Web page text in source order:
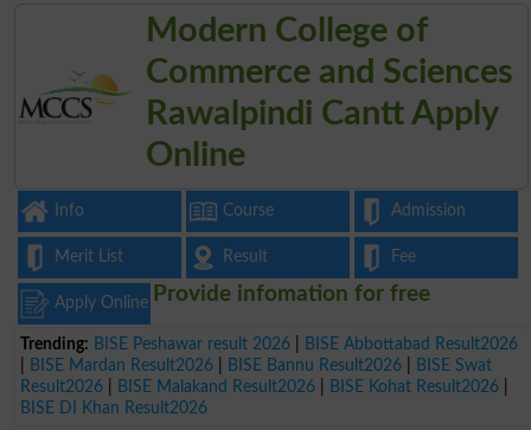
Modern College of
Commerce and Sciences
Rawalpindi Cantt Apply
Online
Info Course Admission
Merit List Result Fee
Apply Online
Trending: BISE Peshawar result 2026
BISE Abbottabad Result2026
BISE Mardan Result2026 BISE Bannu Result2026
BISE Swat
Result2026
BISE Malakand Result2026 BISE Kohat Result2026
BISE DI Khan Result2026
Provide infomation for free